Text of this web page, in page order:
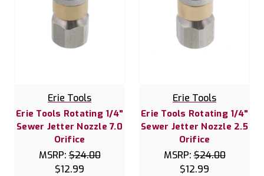
Erie Tools
Erie Tools Rotating 1/4"
Sewer Jetter Nozzle 7.0
Orifice
MSRP:$24.00
$12.99
Erie Tools
Erie Tools Rotating 1/4"
Sewer Jetter Nozzle 2.5
Orifice
MSRP:$24.00
$12.99